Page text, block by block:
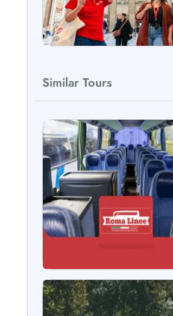
Similar Tours